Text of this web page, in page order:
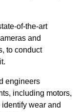
of-the-art
and
to conduct
engineers
including motors,
wear and